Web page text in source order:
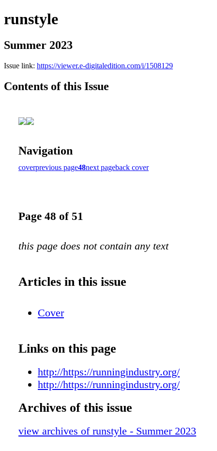
runstyle
Summer 2023
Issue link: https://viewer.e-digitaledition.com/i/1508129
Contents of this Issue
Navigation
coverprevious page48next pageback cover
Page 48 of 51
this page does not contain any text
Articles in this issue
Cover
Links on this page
http://https://runningindustry.org/
http://https://runningindustry.org/
Archives of this issue
view archives of runstyle - Summer 2023